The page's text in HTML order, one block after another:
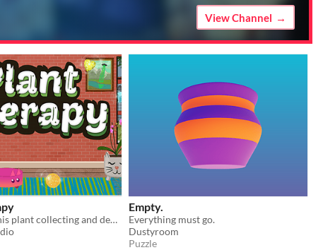
View Channel
Get cozy in this plant collecting and decorating game!
Empty.
Everything must go.
Dustyroom
Puzzle